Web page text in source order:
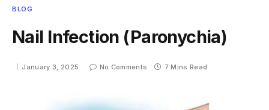
BLOG
Nail Infection (Paronychia)
January 3, 2025 No Comments 7 Mins Read